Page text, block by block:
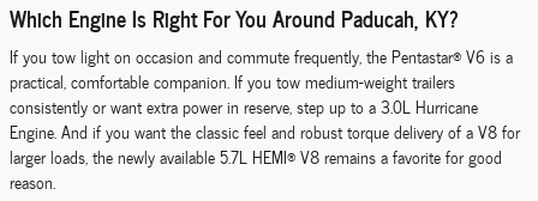
Which Engine Is Right For You Around Paducah, KY?
If you tow light on occasion and commute frequently, the Pentastar® V6 is a
practical, comfortable companion. If you tow medium-weight trailers
consistently or want extra power in reserve, step up to a 3.0L Hurricane
Engine. And if you want the classic feel and robust torque delivery of a V8 for
larger loads, the newly available 5.7L HEMI® V8 remains a favorite for good
reason.